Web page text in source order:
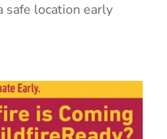
safe location early